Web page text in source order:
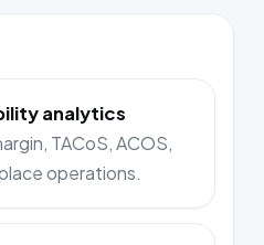
analytics
TACoS, ACOS,
operations.